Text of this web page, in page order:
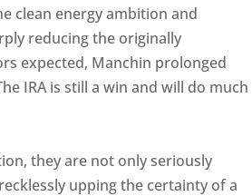
clean energy ambition and
reducing the originally
expected, Manchin prolonged
IRA is still a win and will do much
they are not only seriously
upping the certainty of a